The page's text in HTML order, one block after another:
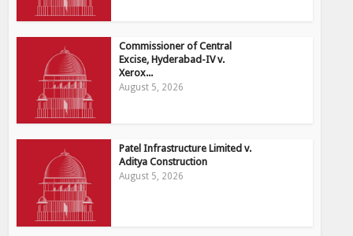
Commissioner of Central
Excise, Hyderabad-IV v.
Xerox...
August 5, 2026
Patel Infrastructure Limited v.
Aditya Construction
August 5, 2026